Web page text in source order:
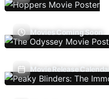
Movies Coming Soon
Movie Release Calendar